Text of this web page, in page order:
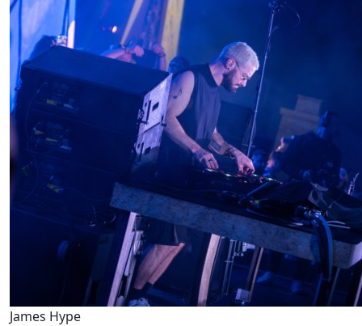
James Hype